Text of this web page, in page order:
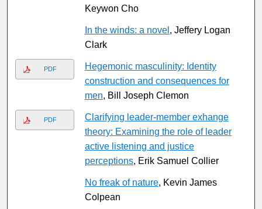
Keywon Cho
In the winds: a novel , Jeffery Logan
Clark
PDF
Hegemonic masculinity: Identity
construction and consequences for
men, Bill Joseph Clemon
PDF
Clarifying leader-member exhange
theory: Examining the role of leader
active listening and justice
perceptions, Erik Samuel Collier
No freak of nature, Kevin James
Colpean